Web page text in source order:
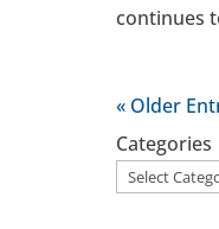
continues
« Older
Categories